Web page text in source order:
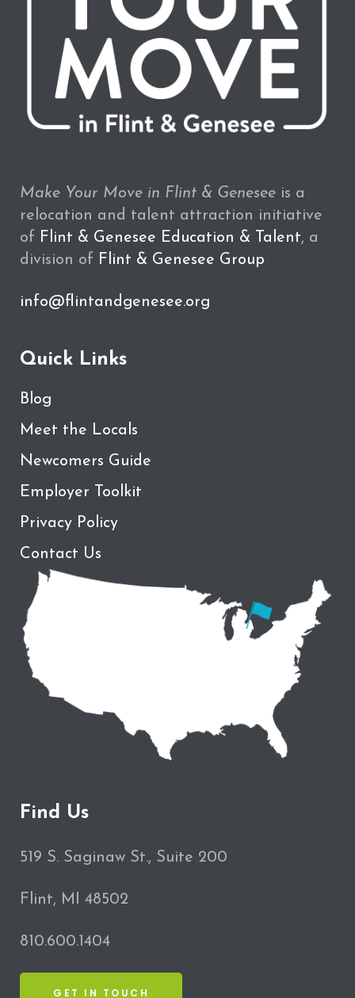
Make Your Move in Flint & Genesee is a
relocation and talent attraction initiative
of Flint & Genesee Education & Talent, a
division of Flint & Genesee Group
info@flintandgenesee.org
Quick Links
Blog
Meet the Locals
Newcomers Guide
Employer Toolkit
Privacy Policy
Contact Us
Find Us
519 S. Saginaw St., Suite 200
Flint, MI 48502
810.600.1404
GET IN TOUCH